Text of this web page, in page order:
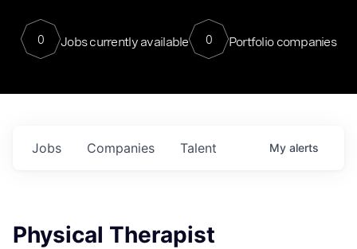
0 Jobs currently available 0 Portfolio companies
Jobs Companies Talent My alerts
Physical Therapist